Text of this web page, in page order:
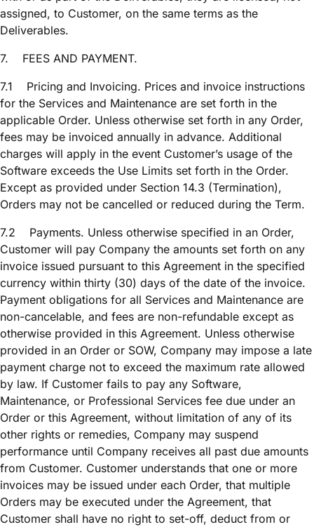
assigned, to Customer, on the same terms as the
Deliverables.
7.
FEES AND PAYMENT.
7.1
Pricing and Invoicing. Prices and invoice instructions
for the Services and Maintenance are set forth in the
applicable Order. Unless otherwise set forth in any Order,
fees may be invoiced annually in advance. Additional
charges will apply in the event Customer’s usage of the
Software exceeds the Use Limits set forth in the Order.
Except as provided under Section 14.3 (Termination),
Orders may not be cancelled or reduced during the Term.
7.2
Payments. Unless otherwise specified in an Order,
Customer will pay Company the amounts set forth on any
invoice issued pursuant to this Agreement in the specified
currency within thirty (30) days of the date of the invoice.
Payment obligations for all Services and Maintenance are
non-cancelable, and fees are non-refundable except as
otherwise provided in this Agreement. Unless otherwise
provided in an Order or SOW, Company may impose a late
payment charge not to exceed the maximum rate allowed
by law. If Customer fails to pay any Software,
Maintenance, or Professional Services fee due under an
Order or this Agreement, without limitation of any of its
other rights or remedies, Company may suspend
performance until Company receives all past due amounts
from Customer. Customer understands that one or more
invoices may be issued under each Order, that multiple
Orders may be executed under the Agreement, that
Customer shall have no right to set-off, deduct from or